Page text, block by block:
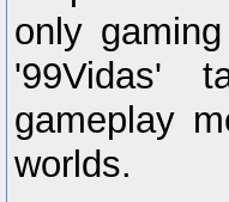
only
'99Vidas'
gameplay
worlds.